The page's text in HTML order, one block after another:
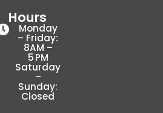
Hours
Monday
– Friday:
8AM –
5 PM
Saturday
–
Sunday:
Closed